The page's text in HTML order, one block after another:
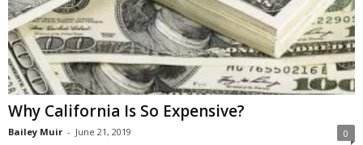
Why California Is So Expensive?
Bailey Muir - June 21, 2019 0